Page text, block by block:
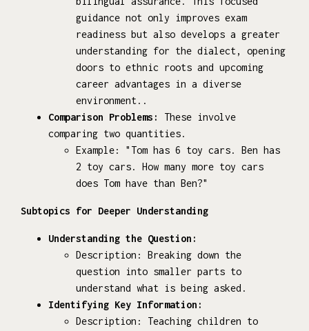
guidance not only improves exam
readiness but also develops a greater
understanding for the dialect, opening
doors to ethnic roots and upcoming
career advantages in a diverse
environment..
Comparison Problems:
These involve
comparing two quantities.
Example: "Tom has 6 toy cars. Ben has
2 toy cars. How many more toy cars
does Tom have than Ben?"
Subtopics for Deeper Understanding
Understanding the Question:
Description: Breaking down the
question into smaller parts to
understand what is being asked.
Identifying Key Information:
Description: Teaching children to